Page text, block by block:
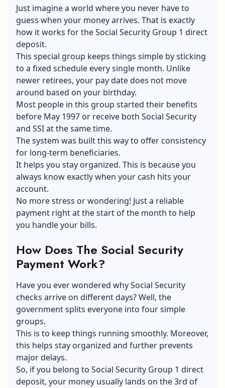
Just imagine a world where you never have to
guess when your money arrives. That is exactly
how it works for the Social Security Group 1 direct
deposit.
This special group keeps things simple by sticking
to a fixed schedule every single month. Unlike
newer retirees, your pay date does not move
around based on your birthday.
Most people in this group started their benefits
before May 1997 or receive both Social Security
and SSI at the same time.
The system was built this way to offer consistency
for long-term beneficiaries.
It helps you stay organized. This is because you
always know exactly when your cash hits your
account.
No more stress or wondering! Just a reliable
payment right at the start of the month to help
you handle your bills.
How Does The Social Security
Payment Work?
Have you ever wondered why Social Security
checks arrive on different days? Well, the
government splits everyone into four simple
groups.
This is to keep things running smoothly. Moreover,
this helps stay organized and further prevents
major delays.
So, if you belong to Social Security Group 1 direct
deposit, your money usually lands on the 3rd of